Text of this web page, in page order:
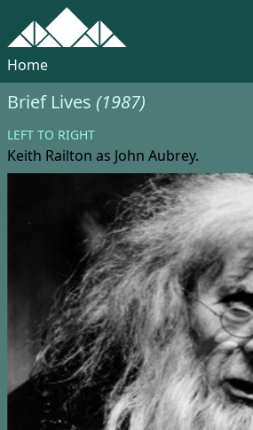
Home
Brief Lives (1987)
LEFT TO RIGHT
Keith Railton as John Aubrey.